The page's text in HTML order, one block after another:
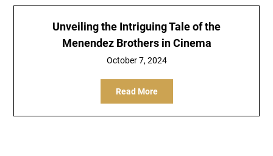
Unveiling the Intriguing Tale of the
Menendez Brothers in Cinema
October 7, 2024
Read More